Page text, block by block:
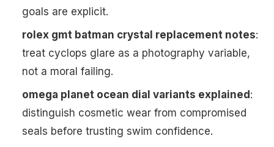
goals are explicit.
rolex gmt batman crystal replacement notes:
treat cyclops glare as a photography variable,
not a moral failing.
omega planet ocean dial variants explained:
distinguish cosmetic wear from compromised
seals before trusting swim confidence.